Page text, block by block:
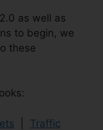
as well as
to begin, we
these
Traffic